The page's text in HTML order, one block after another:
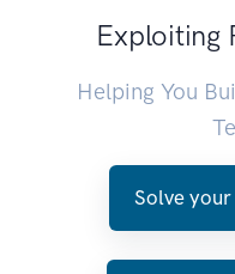
Exploiting
Helping You
Solve